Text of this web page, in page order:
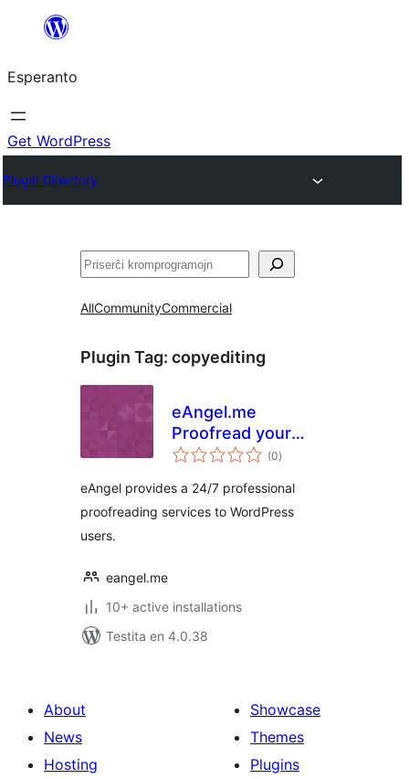
al
la
enhavo
Esperanto
Get WordPress
Plugin Directory
Serĉi
AllCommunityCommercial
Plugin Tag: copyediting
eAngel.me
Proofread your
content. Grammar,
Punctuation And
Proper Use Of
(0sumaj
pritaksoj
)
eAngel provides a 24/7 professional
proofreading services to WordPress
users.
eangel.me
10+ active installations
Testita en 4.0.38
About
News
Hosting
Showcase
Themes
Plugins